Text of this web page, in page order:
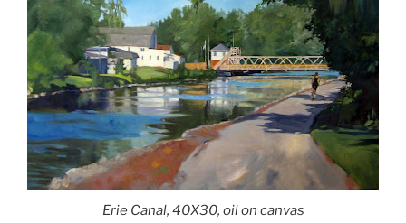
Erie Canal, 40X30, oil on canvas